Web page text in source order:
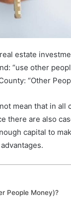
estate
“use other
“Other
mean that in all
there are also
capital to
People Money)?